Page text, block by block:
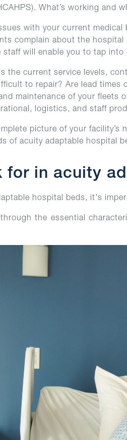
What’s working and
with your current
complain about the
staff will enable you to tap
the current service levels,
to repair? Are lead
maintenance of your fleets
logistics, and staff
picture of your
of acuity adaptable hospital
for in acuity
hospital beds, it's
the essential